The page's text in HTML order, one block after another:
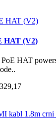
HAT (V2)
HAT